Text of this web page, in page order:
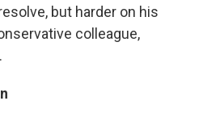
but harder on his
colleague,